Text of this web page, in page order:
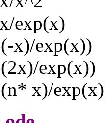
exp(x)
x)/exp(x))
exp(x))
x)/